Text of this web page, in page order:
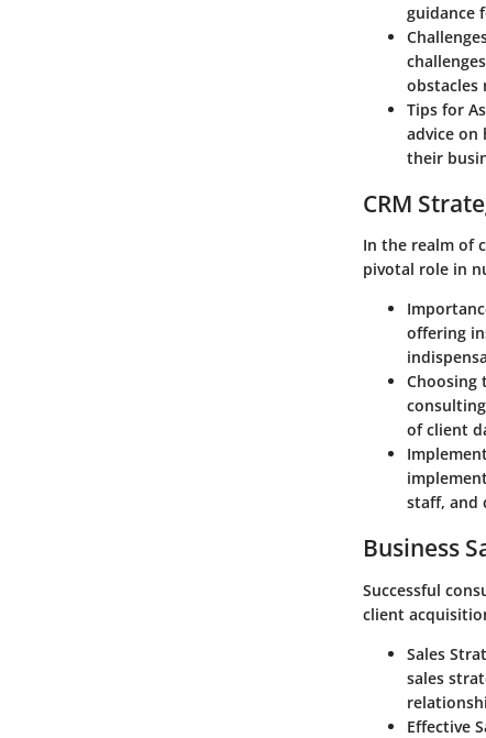
guidance
obstacles
Tips for
advice on
their
CRM
In the realm of
pivotal role in
offering
Choosing
of client
staff, and
Business
Successful
client
Sales
sales
Effective